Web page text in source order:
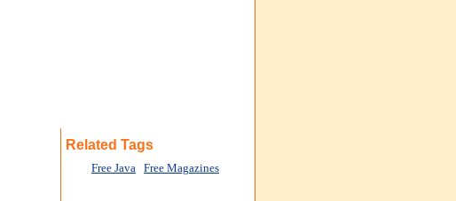
Related Tags
Free Java Free Magazines